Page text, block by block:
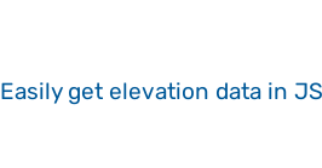
Easily get elevation data in